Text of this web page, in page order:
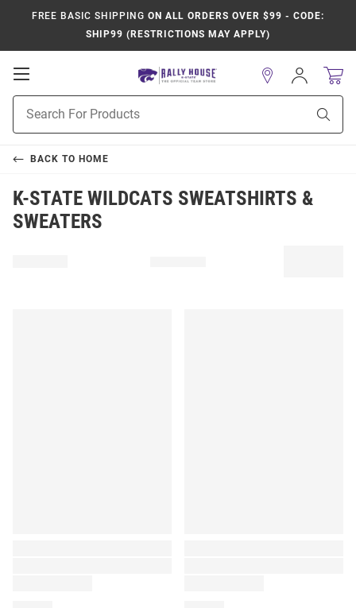
FREE BASIC SHIPPING ON ALL ORDERS OVER $99 - CODE:
SHIP99 (RESTRICTIONS MAY APPLY)
Open
Navigation
Search
Sign
In
BACK TO HOME
K-STATE WILDCATS SWEATSHIRTS &
SWEATERS